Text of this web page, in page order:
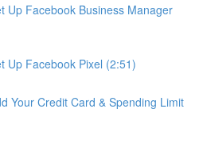
Up Facebook Business Manager
Up Facebook Pixel (2:51)
Your Credit Card & Spending Limit